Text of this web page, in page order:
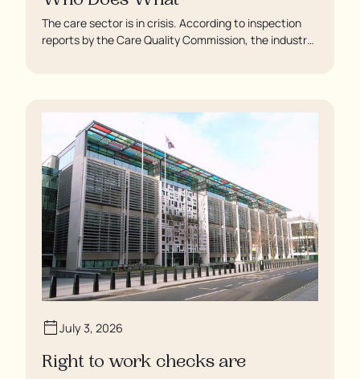
The care sector is in crisis. According to inspection
reports by the Care Quality Commission, the industry
soaking in their own urine.
July 3, 2026
Right to work checks are